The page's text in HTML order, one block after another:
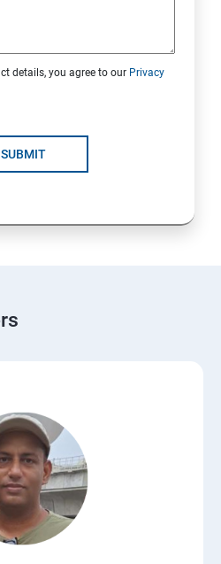
details, you agree to our Privacy
SUBMIT